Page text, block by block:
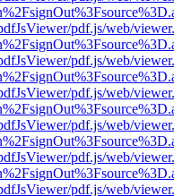
pdf.js/web/
pdf.js/web/
pdf.js/web/
pdf.js/web/
pdf.js/web/
pdf.js/web/